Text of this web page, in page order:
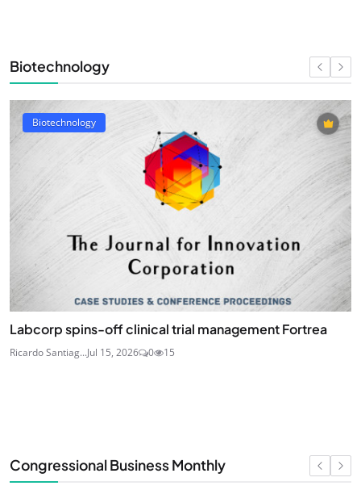
Biotechnology
Biotechnology
Labcorp spins-off clinical trial management Fortrea
Ricardo Santiag...Jul 15, 2026 0 15
Congressional Business Monthly